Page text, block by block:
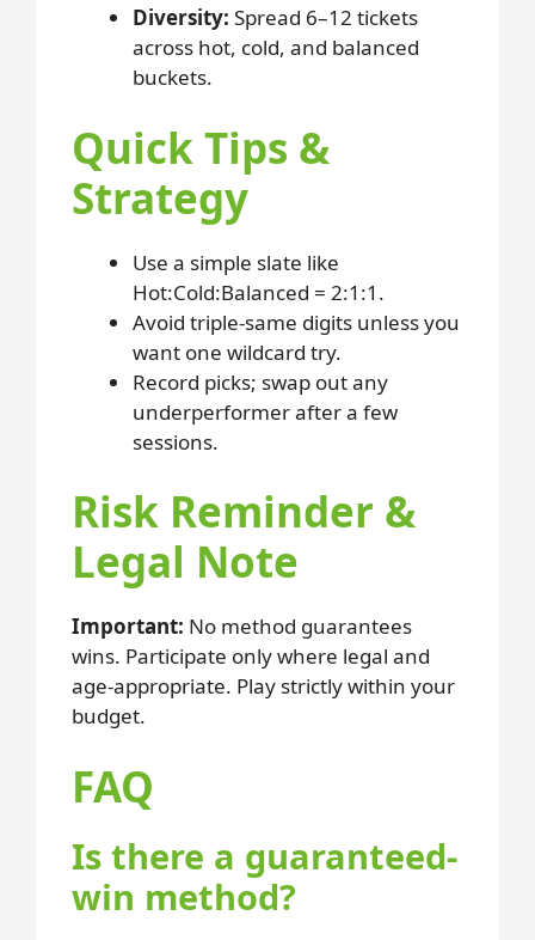
Diversity: Spread 6–12 tickets
across hot, cold, and balanced
buckets.
Quick Tips &
Strategy
Use a simple slate like
Hot:Cold:Balanced = 2:1:1 .
Avoid triple-same digits unless you
want one wildcard try.
Record picks; swap out any
underperformer after a few
sessions.
Risk Reminder &
Legal Note
Important: No method guarantees
wins. Participate only where legal and
age-appropriate. Play strictly within your
budget.
FAQ
Is there a guaranteed-
win method?